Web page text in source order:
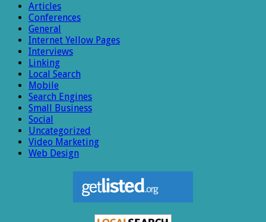
Articles
Conferences
General
Internet Yellow Pages
Interviews
Linking
Local Search
Mobile
Search Engines
Small Business
Social
Uncategorized
Video Marketing
Web Design